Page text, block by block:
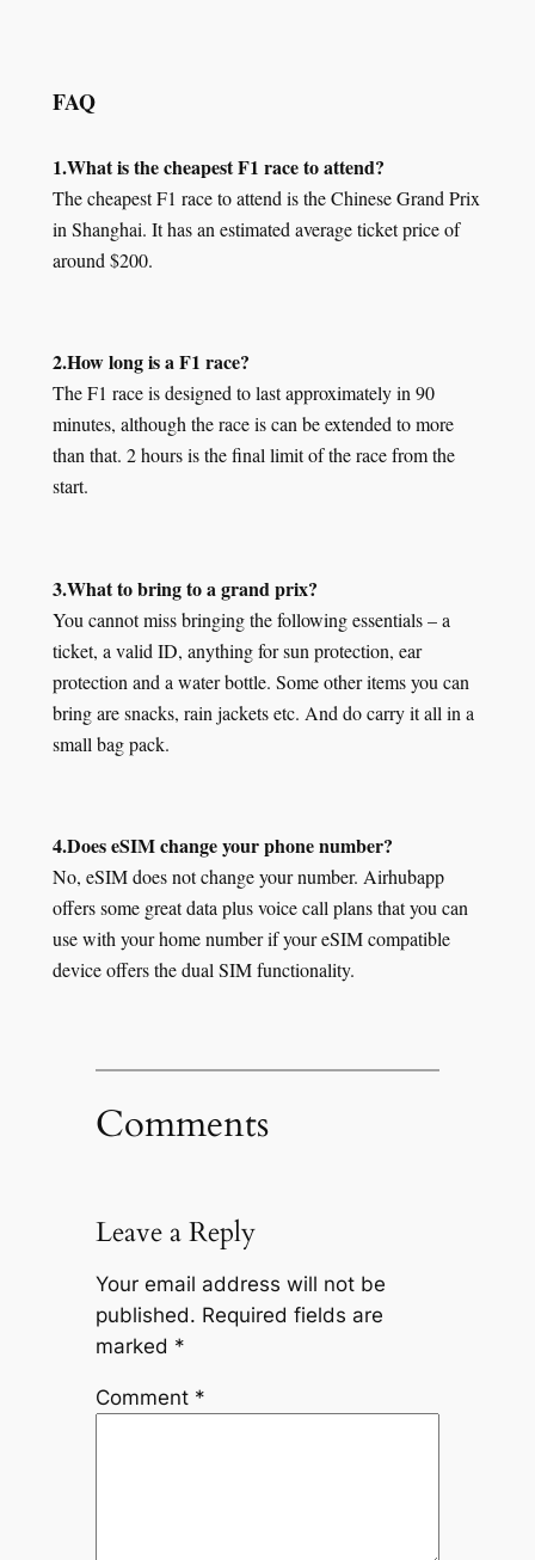
FAQ
1.What is the cheapest F1 race to attend?
The cheapest F1 race to attend is the Chinese Grand Prix
in Shanghai. It has an estimated average ticket price of
around $200.
2.How long is a F1 race?
The F1 race is designed to last approximately in 90
minutes, although the race is can be extended to more
than that. 2 hours is the final limit of the race from the
start.
3.What to bring to a grand prix?
You cannot miss bringing the following essentials – a
ticket, a valid ID, anything for sun protection, ear
protection and a water bottle. Some other items you can
bring are snacks, rain jackets etc. And do carry it all in a
small bag pack.
4.Does eSIM change your phone number?
No, eSIM does not change your number. Airhubapp
offers some great data plus voice call plans that you can
use with your home number if your eSIM compatible
device offers the dual SIM functionality.
Comments
Leave a Reply
Your email address will not be
published. Required fields are
marked *
Comment *